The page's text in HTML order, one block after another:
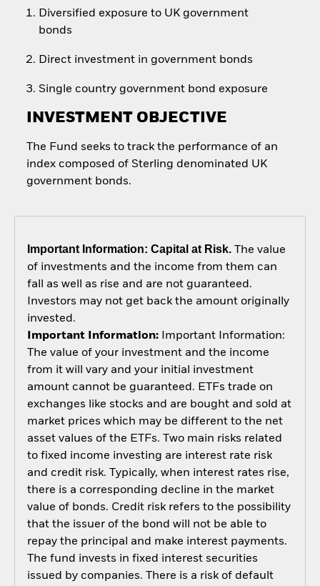
Diversified exposure to UK government
bonds
Direct investment in government bonds
Single country government bond exposure
INVESTMENT OBJECTIVE
The Fund seeks to track the performance of an
index composed of Sterling denominated UK
government bonds.
Important Information: Capital at Risk.The value
of investments and the income from them can
fall as well as rise and are not guaranteed.
Investors may not get back the amount originally
invested.
Important Information:Important Information:
The value of your investment and the income
from it will vary and your initial investment
amount cannot be guaranteed. ETFs trade on
exchanges like stocks and are bought and sold at
market prices which may be different to the net
asset values of the ETFs. Two main risks related
to fixed income investing are interest rate risk
and credit risk. Typically, when interest rates rise,
there is a corresponding decline in the market
value of bonds. Credit risk refers to the possibility
that the issuer of the bond will not be able to
repay the principal and make interest payments.
The fund invests in fixed interest securities
issued by companies. There is a risk of default